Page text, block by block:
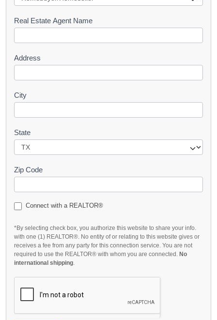
e
s
Real Estate Agent Name
Address
City
State
Zip Code
Connect with a REALTOR®
*By selecting check box, you authorize this website to share your info.
with one (1) REALTOR®. No entity of or relating to this website gives or
receives a fee from any party for this connection service. You are not
required to use the REALTOR® with whom you are connected. No
international shipping.